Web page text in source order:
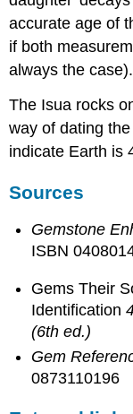
accurate age of
if both
always the case).
The Isua rocks
way of dating
indicate Earth is
Sources
Gemstone
ISBN
Gems Their
Identification
(6th ed.)
Gem
0873110196